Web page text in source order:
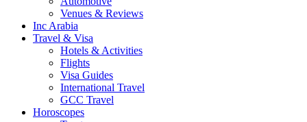
Venues & Reviews
Inc Arabia
Travel & Visa
Hotels & Activities
Flights
Visa Guides
International Travel
GCC Travel
Horoscopes